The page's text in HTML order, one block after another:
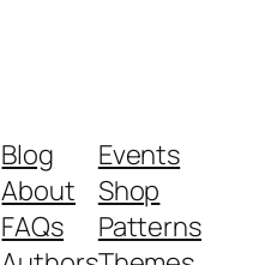
Blog
About
FAQs
Events
Shop
Patterns